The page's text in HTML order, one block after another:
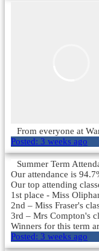
From everyone at
Posted: 3 weeks ago
Summer Term
Our attendance is
Our top attending
1st place - Miss
2nd – Miss Fraser's
3rd – Mrs Compton's
Winners for this term
Posted: 3 weeks ago